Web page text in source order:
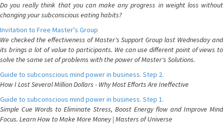
Do you really think that you can make any progress in weight loss without
changing your subconscious eating habits?
Invitation to Free Master's Group
We checked the effectiveness of Master's Support Group last Wednesday and
its brings a lot of value to participants. We can use different point of views to
solve the same set of problems with the power of Master's Solutions.
Guide to subconscious mind power in business. Step 2.
How I Lost Several Million Dollars - Why Most Efforts Are Ineffective
Guide to subconscious mind power in business. Step 1.
Simple Cue Words to Eliminate Stress, Boost Energy flow and Improve Mind
Focus. Learn How to Make More Money | Masters of Universe